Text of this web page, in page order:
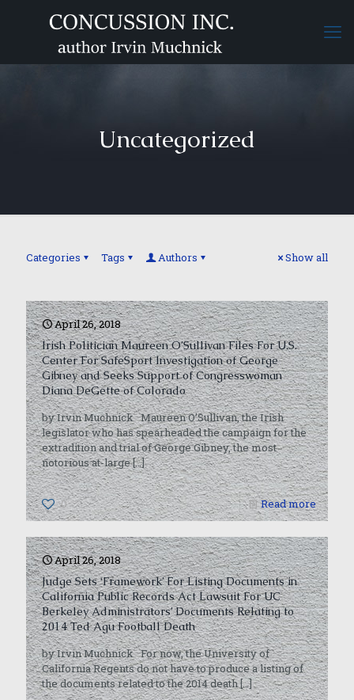
Uncategorized
Categories Tags Authors Show all
April 26, 2018
Irish Politician Maureen O’Sullivan Files For U.S.
Center For SafeSport Investigation of George
Gibney and Seeks Support of Congresswoman
Diana DeGette of Colorado
by Irvin Muchnick Maureen O’Sullivan, the Irish
legislator who has spearheaded the campaign for the
extradition and trial of George Gibney, the most
notorious at-large[…]
0 Read more
April 26, 2018
Judge Sets ‘Framework’ For Listing Documents in
California Public Records Act Lawsuit For UC
Berkeley Administrators’ Documents Relating to
2014 Ted Agu Football Death
by Irvin Muchnick For now, the University of
California Regents do not have to produce a listing of
the documents related to the 2014 death[…]